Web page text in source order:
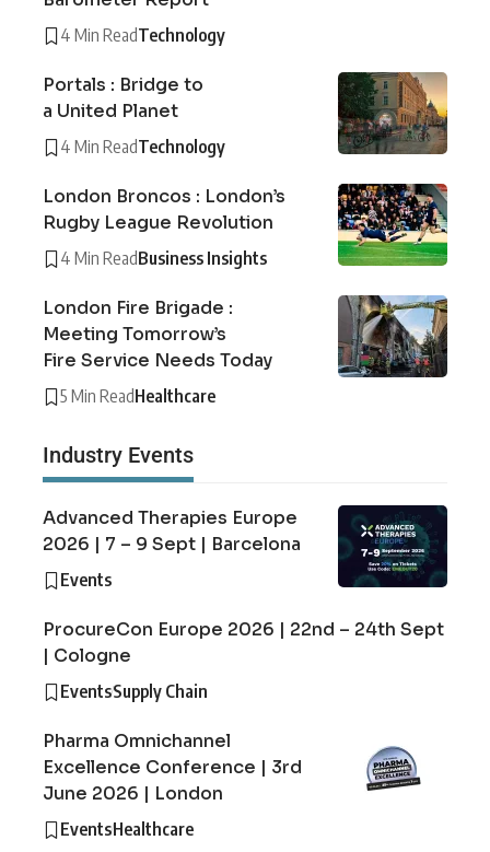
4 Min ReadTechnology
Portals : Bridge to
a United Planet
4 Min ReadTechnology
London Broncos : London’s
Rugby League Revolution
4 Min ReadBusiness Insights
London Fire Brigade :
Meeting Tomorrow’s
Fire Service Needs Today
5 Min ReadHealthcare
Industry Events
Advanced Therapies Europe
2026 | 7 – 9 Sept | Barcelona
Events
ProcureCon Europe 2026 | 22nd – 24th Sept
| Cologne
EventsSupply Chain
Pharma Omnichannel
Excellence Conference | 3rd
June 2026 | London
EventsHealthcare